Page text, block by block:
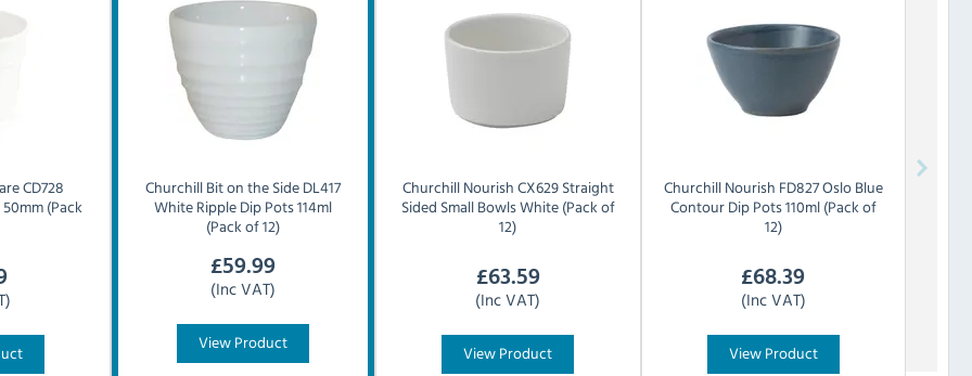
CD728
(Pack
ChurchillBit on the Side DL417
White Ripple Dip Pots 114ml
(Pack of 12)
£59.99
(Inc VAT)
View Product
ChurchillNourish CX629 Straight
Sided Small Bowls White (Pack of
12)
£63.59
(Inc VAT)
View Product
Churchill Nourish FD827 Oslo Blue
Contour Dip Pots 110ml (Pack of
12)
£68.39
(Inc VAT)
View Product